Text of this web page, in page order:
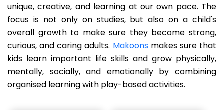
unique, creative, and learning at our own pace. The
focus is not only on studies, but also on a child's
overall growth to make sure they become strong,
curious, and caring adults. Makoons makes sure that
kids learn important life skills and grow physically,
mentally, socially, and emotionally by combining
organised learning with play-based activities.